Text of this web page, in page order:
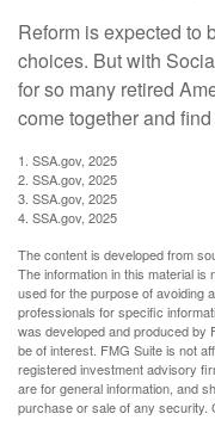
Reform is expected to
choices. But with
for so many retired
come together and
1. SSA.gov, 2025
2. SSA.gov, 2025
3. SSA.gov, 2025
4. SSA.gov, 2025
The content is developed from
The information in this material
used for the purpose of avoiding
professionals for specific
was developed and produced by
be of interest. FMG Suite is not
registered investment advisory
are for general information, and
purchase or sale of any security.